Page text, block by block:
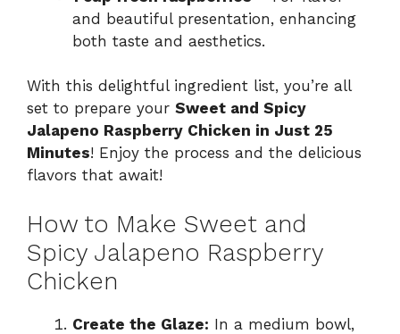
and beautiful presentation, enhancing
both taste and aesthetics.
With this delightful ingredient list, you’re all
set to prepare your Sweet and Spicy
Jalapeno Raspberry Chicken in Just 25
Minutes! Enjoy the process and the delicious
flavors that await!
How to Make Sweet and
Spicy Jalapeno Raspberry
Chicken
Create the Glaze: In a medium bowl,